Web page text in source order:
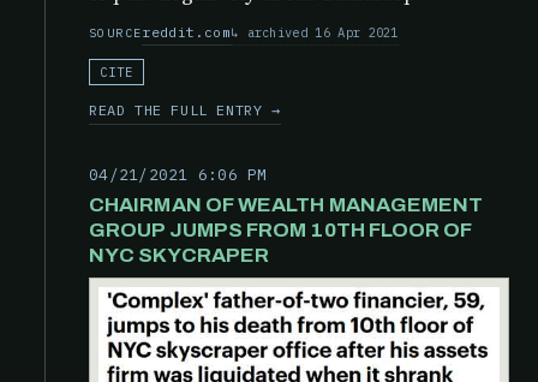
SOURCEreddit.com archived 16 Apr 2021
CITE
READ THE FULL ENTRY →
04/21/2021 6:06 PM
CHAIRMAN OF WEALTH MANAGEMENT
GROUP JUMPS FROM 10TH FLOOR OF
NYC SKYCRAPER